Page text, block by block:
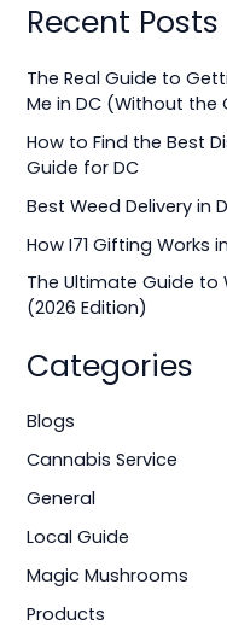
a
c
f
o
Recent Posts
The Real Guide to
Me in DC (Without the
How to Find the Best
Guide for DC
Best Weed Delivery in
How I71 Gifting Works
The Ultimate Guide to
(2026 Edition)
Categories
Blogs
Cannabis Service
General
Local Guide
Magic Mushrooms
Products